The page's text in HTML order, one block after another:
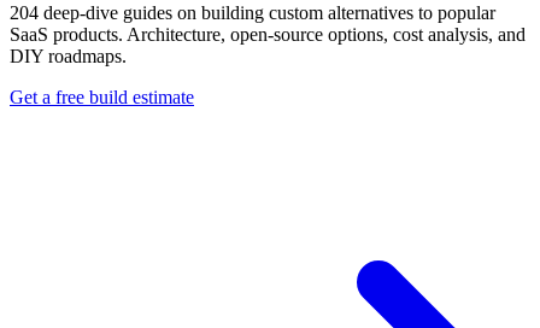
204 deep-dive guides on building custom alternatives to popular
SaaS products. Architecture, open-source options, cost analysis, and
DIY roadmaps.
Get a free build estimate